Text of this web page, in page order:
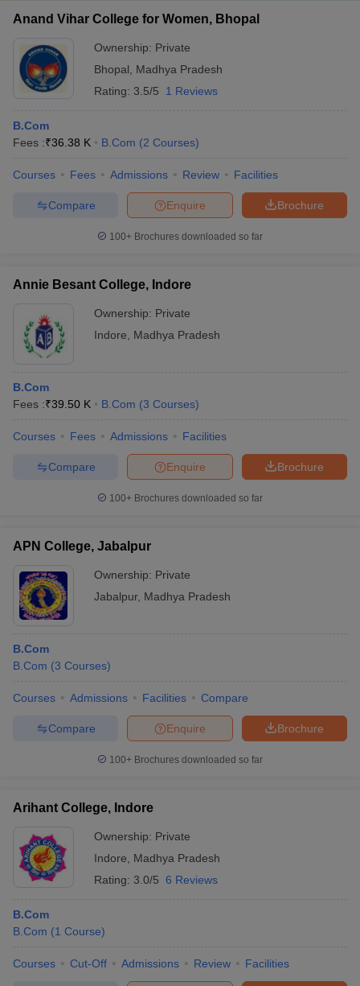
Anand Vihar College for Women, Bhopal
Ownership: Private
Bhopal
Madhya Pradesh
Rating: 3.5/5 1 Reviews
B.Com
Fees :₹36.38 K B.Com (2 Courses)
Courses Fees Admissions Review Facilities
Brochure
Enquire
Compare
100+ Brochures downloaded so far
Annie Besant College, Indore
Ownership: Private
Indore
Madhya Pradesh
B.Com
Fees :₹39.50 K B.Com (3 Courses)
Courses Fees Admissions Facilities
Brochure
Enquire
Compare
100+ Brochures downloaded so far
APN College, Jabalpur
Ownership: Private
Jabalpur, Madhya Pradesh
B.Com
B.Com (3 Courses)
Courses Admissions Facilities Compare
Brochure
Enquire
Compare
100+ Brochures downloaded so far
Arihant College, Indore
Ownership: Private
Indore
Madhya Pradesh
Rating: 3.0/5 6 Reviews
B.Com
B.Com (1 Course)
Courses Cut-Off Admissions Review Facilities